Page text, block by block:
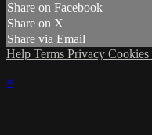
Share on Facebook
Share on X
Share via Email
Help Terms Privacy Cookies
×